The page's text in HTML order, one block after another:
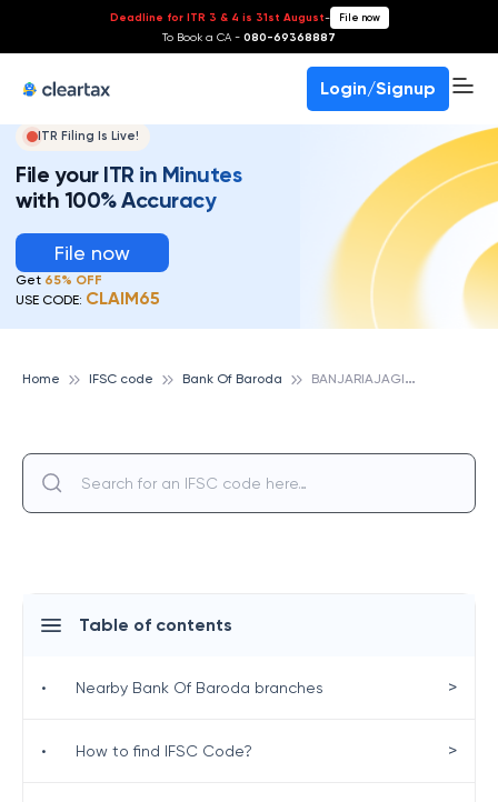
Deadline for ITR 3 & 4 is 31st August- File now
To Book a CA - 080-69368887
Login/Signup
ITR Filing Is Live!
File your ITR in Minutes
with 100% Accuracy
File now
Get 65% OFF
USE CODE: CLAIM65
Home IFSC code Bank Of Baroda B
ANJARIAJAGIR, BAREILLY,UP, BANK OF BARODA
Table of contents
• Nearby Bank Of Baroda branches >
• How to find IFSC Code? >